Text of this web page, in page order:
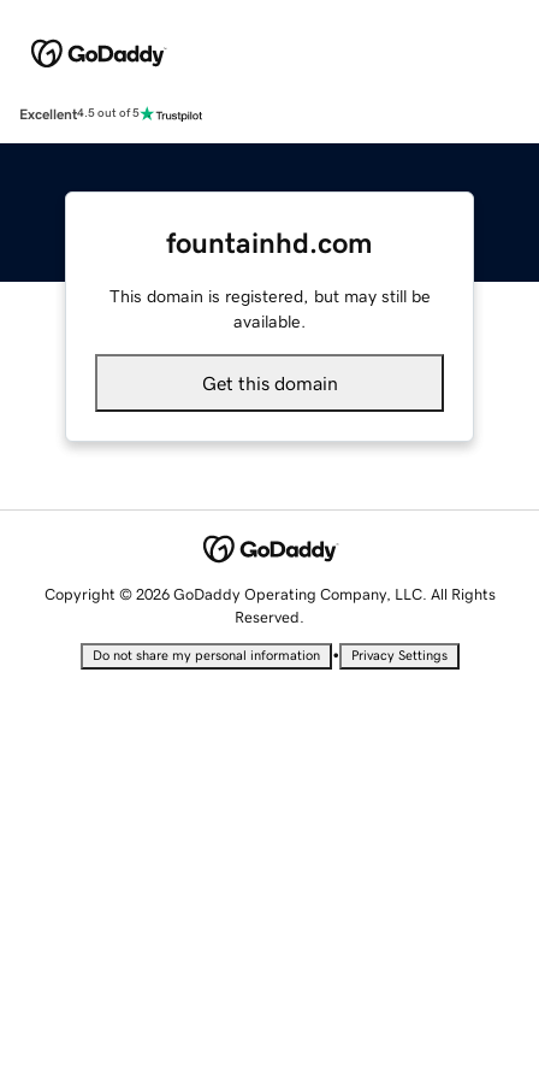
Excellent4.5 out of 5
fountainhd.com
This domain is registered, but may still be
available.
Get this domain
Copyright © 2026 GoDaddy Operating Company, LLC. All Rights
Reserved.
Do not share my personal information • Privacy Settings